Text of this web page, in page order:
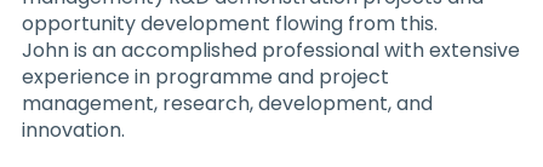
opportunity development flowing from this.
John is an accomplished professional with extensive
experience in programme and project
management, research, development, and
innovation.